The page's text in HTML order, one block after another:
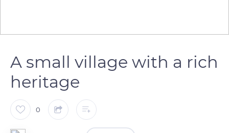
A small village with a rich
heritage
0